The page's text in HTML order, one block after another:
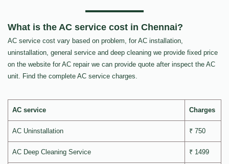
What is the AC service cost in Chennai?
AC service cost vary based on problem, for AC installation,
uninstallation, general service and deep cleaning we provide fixed price
on the website for AC repair we can provide quote after inspect the AC
unit. Find the complete AC service charges.
AC service Charges
AC Uninstallation ₹ 750
AC Deep Cleaning Service ₹ 1499